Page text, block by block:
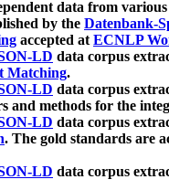
data from
by the Datenbank-
accepted atECNLP
LD data corpus
Matching.
LD data corpus
and methods for the
LD data corpus
. The gold standards are
LD data corpus